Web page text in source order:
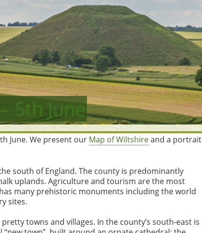
5th June
June. We present our Map of Wiltshireand a portrait
south of England. The county is predominantly
uplands. Agriculture and tourism are the most
many prehistoric monuments including the world
sites.
towns and villages. In the county’s south-east is